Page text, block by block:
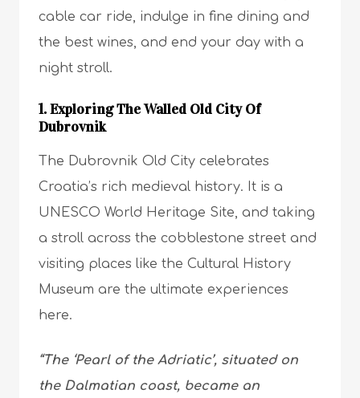
cable car ride, indulge in fine dining and
the best wines, and end your day with a
night stroll.
1. Exploring The Walled Old City Of
Dubrovnik
The Dubrovnik Old City celebrates
Croatia’s rich medieval history. It is a
UNESCO World Heritage Site, and taking
a stroll across the cobblestone street and
visiting places like the Cultural History
Museum are the ultimate experiences
here.
“The ‘Pearl of the Adriatic’, situated on
the Dalmatian coast, became an